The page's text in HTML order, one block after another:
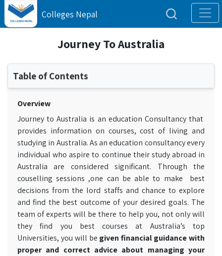
Colleges Nepal
Journey To Australia
Table of Contents
Overview
Journey to Australia is an education Consultancy that
provides information on courses, cost of living and
studying in Australia. As an education consultancy every
individual who aspire to continue their study abroad in
Australia are considered significant. Through the
couselling sessions ,one can be able to make best
decisions from the lord staffs and chance to explore
and find the best outcome of your desired goals. The
team of experts will be there to help you, not only will
they find you best courses at Australia’s top
Universities, you will be given financial guidance with
proper and correct advice about managing your